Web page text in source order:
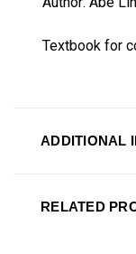
Textbook for
ADDITIONAL
RELATED